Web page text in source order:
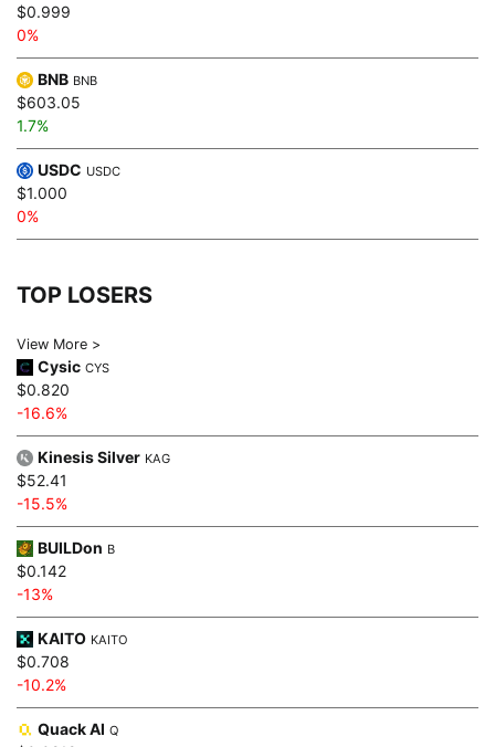
$0.999
0%
BNB BNB
$603.05
1.7%
USDC USDC
$1.000
0%
TOP LOSERS
View More >
Cysic CYS
$0.820
-16.6%
Kinesis Silver KAG
$52.41
-15.5%
BUILDon B
$0.142
-13%
KAITO KAITO
$0.708
-10.2%
Quack AI Q